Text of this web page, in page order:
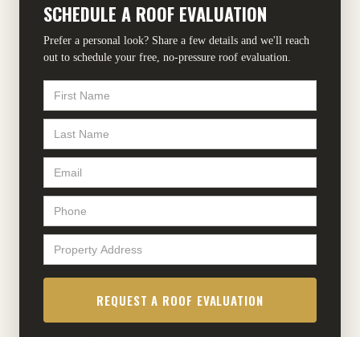
SCHEDULE A ROOF EVALUATION
Prefer a personal look? Share a few details and we'll reach
out to schedule your free, no-pressure roof evaluation.